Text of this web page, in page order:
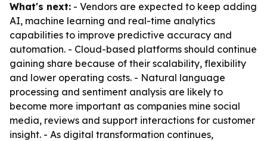
What's next: - Vendors are expected to keep adding
AI, machine learning and real-time analytics
capabilities to improve predictive accuracy and
automation. - Cloud-based platforms should continue
gaining share because of their scalability, flexibility
and lower operating costs. - Natural language
processing and sentiment analysis are likely to
become more important as companies mine social
media, reviews and support interactions for customer
insight. - As digital transformation continues,